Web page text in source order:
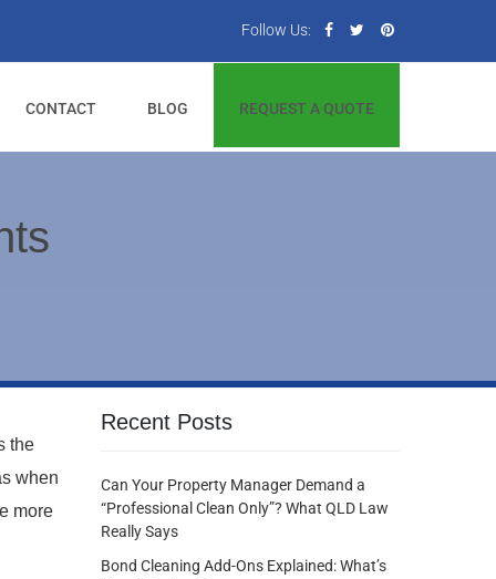
Follow Us:
CONTACT BLOG REQUEST A QUOTE
the
when
more
Recent Posts
Can Your Property Manager Demand a
“Professional Clean Only”? What QLD Law
Really Says
Bond Cleaning Add-Ons Explained: What’s